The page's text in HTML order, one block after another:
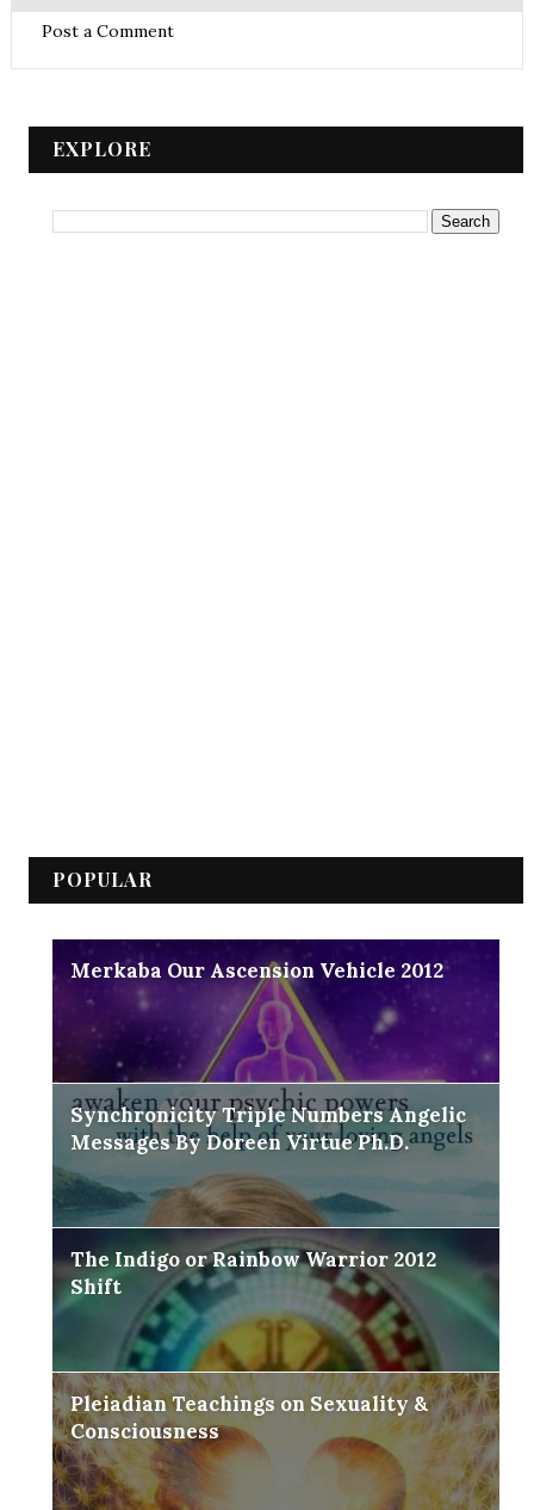
Post a Comment
EXPLORE
POPULAR
Merkaba Our Ascension Vehicle 2012
Synchronicity Triple Numbers Angelic
Messages By Doreen Virtue Ph.D.
The Indigo or Rainbow Warrior 2012
Shift
Pleiadian Teachings on Sexuality &
Consciousness